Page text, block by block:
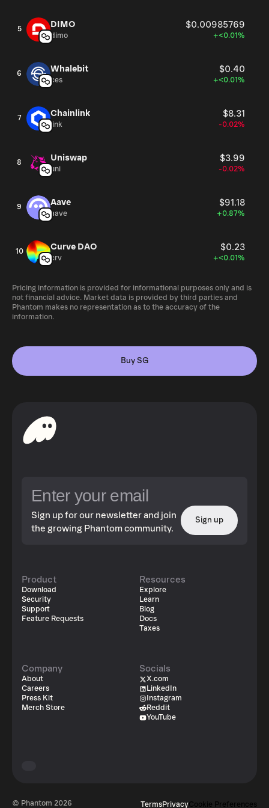
5 DIMO $0.00985769
dimo +<0.01%
6 Whalebit $0.40
ces +<0.01%
7 Chainlink $8.31
link -0.02%
8 Uniswap $3.99
uni -0.02%
9 Aave $91.18
aave +0.87%
10 Curve DAO $0.23
crv +<0.01%
Pricing information is provided for informational purposes only and is
not financial advice. Market data is provided by third parties and
Phantom makes no representation as to the accuracy of the
information.
Buy SG
Sign up for our newsletter and join
the growing Phantom community.
Sign up
Product
Download
Security
Support
Feature Requests
Resources
Explore
Learn
Blog
Docs
Taxes
Company
About
Careers
Press Kit
Merch Store
Socials
X.com
LinkedIn
Instagram
Reddit
YouTube
© Phantom 2026 TermsPrivacyCookie Preferences